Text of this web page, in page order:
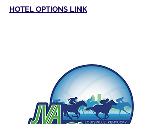
HOTEL OPTIONS LINK